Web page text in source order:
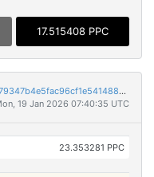
17.515408 PPC
6c9100e274d5c071b2a4d07d70fa6067d7c79347b4e5fac96cf1e54148869a5b
19 Jan 2026 07:40:35 UTC
23.353281 PPC